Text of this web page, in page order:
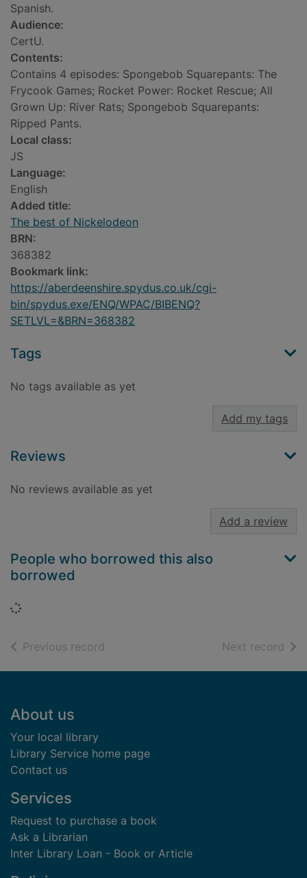
Spanish.
Audience:
CertU.
Contents:
Contains 4 episodes: Spongebob Squarepants: The
Frycook Games; Rocket Power: Rocket Rescue; All
Grown Up: River Rats; Spongebob Squarepants:
Ripped Pants.
Local class:
JS
Language:
English
Added title:
The best of Nickelodeon
BRN:
368382
Bookmark link:
https://aberdeenshire.spydus.co.uk/cgi-
bin/spydus.exe/ENQ/WPAC/BIBENQ?
SETLVL=&BRN=368382
Tags
No tags available as yet
Add my tags
Reviews
No reviews available as yet
Add a review
People who borrowed this also
borrowed
Loading...
Previous record Next record of
Footer
About us
Your local library
Library Service home page
Contact us
Services
Request to purchase a book
Ask a Librarian
Inter Library Loan - Book or Article